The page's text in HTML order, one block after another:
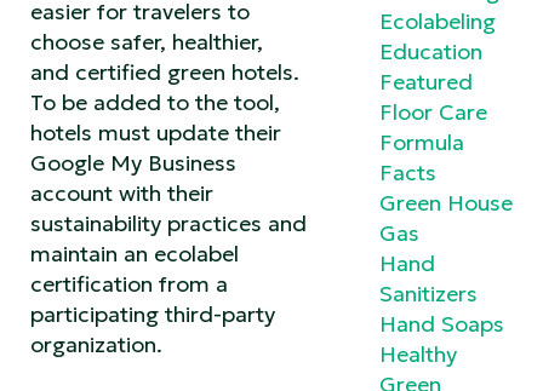
easier for travelers to
choose safer, healthier,
and certified green hotels.
To be added to the tool,
hotels must update their
Google My Business
account with their
sustainability practices and
maintain an ecolabel
certification from a
participating third-party
organization.
Ecolabeling
Education
Featured
Floor Care
Formula
Facts
Green House
Gas
Hand
Sanitizers
Hand Soaps
Healthy
Green